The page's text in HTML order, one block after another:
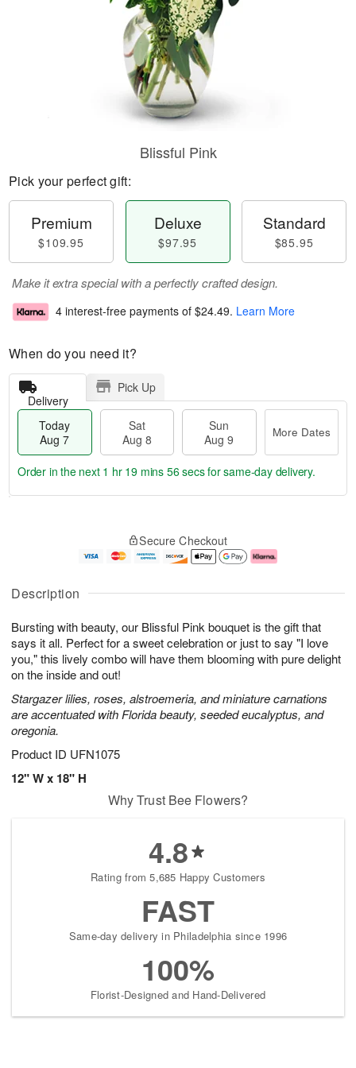
Description
Bursting with beauty, our Blissful Pink bouquet is the gift that
says it all. Perfect for a sweet celebration or just to say "I love
you," this lively combo will have them blooming with pure delight
on the inside and out!
Stargazer lilies, roses, alstroemeria, and miniature carnations
are accentuated with Florida beauty, seeded eucalyptus, and
oregonia.
Product ID UFN1075
12" W x 18" H
Blissful Pink
Pick your perfect gift:
Premium
$109.95
Deluxe
$97.95
Standard
$85.95
Make it extra special with a perfectly crafted design.
4 interest-free payments of $24.49. Learn More
When do you need it?
Delivery
Pick Up
Today
Aug 7
Sat
Aug 8
Sun
Aug 9
More Dates
u
7
g
g
e
t
s
Order in the next 1 hr 19 mins 56 secsfor same-day delivery.
Secure Checkout
Why Trust Bee Flowers?
4.8
Rating from 5,685 Happy Customers
FAST
Same-day delivery in Philadelphia since 1996
100%
Florist-Designed and Hand-Delivered